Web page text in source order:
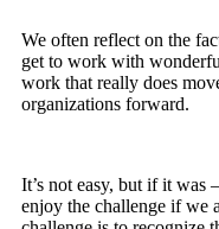
We often reflect on the
get to work with
work that really does
organizations forward.
It’s not easy, but if it was
enjoy the challenge if we